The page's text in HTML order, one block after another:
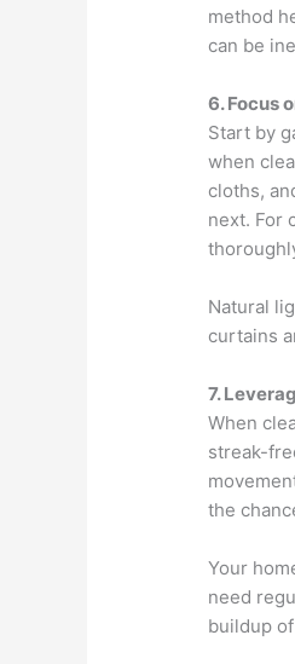
method
can be
6. Focus
Start by
when
cloths,
next. For
Natural
curtains
7.
When
streak-
the
Your
need
buildup